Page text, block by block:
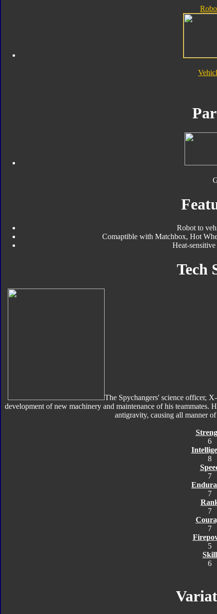
Robot to
Comaptible with Matchbox, Hot
Heat-
Tech
The Spychangers' science officer,
development of new machinery and maintenance of his
antigravity, causing all manner
6
8
7
7
7
7
5
Skill
6